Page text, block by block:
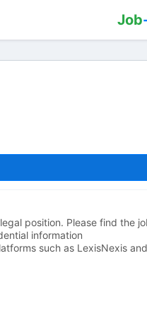
Job
position. Please find the
information
such as LexisNexis